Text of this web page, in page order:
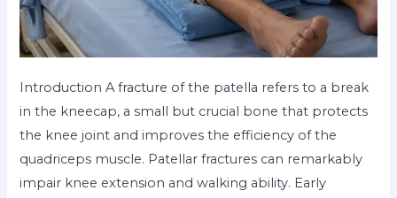
Introduction A fracture of the patella refers to a break
in the kneecap, a small but crucial bone that protects
the knee joint and improves the efficiency of the
quadriceps muscle. Patellar fractures can remarkably
impair knee extension and walking ability. Early